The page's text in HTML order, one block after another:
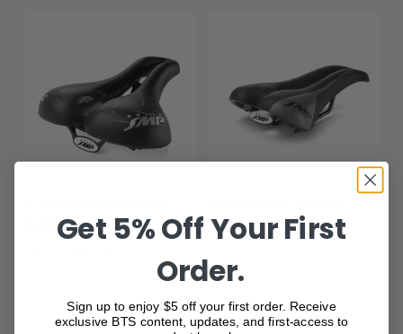
Saddle
$149.00 $159.00
Get 5% Off Your First
Order.
Sign up to enjoy $5 off your first order. Receive
exclusive BTS content, updates, and first-access to